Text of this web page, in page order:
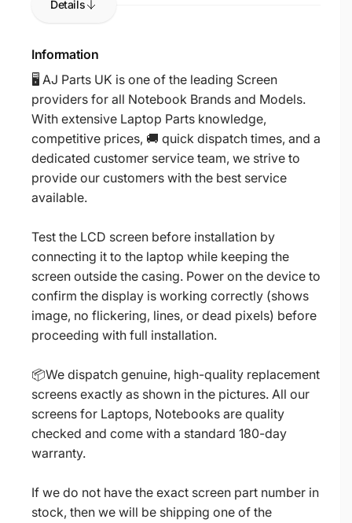
Details
Information
🖥️ AJ Parts UK is one of the leading Screen
providers for all Notebook Brands and Models.
With extensive Laptop Parts knowledge,
competitive prices, 🚚 quick dispatch times, and a
dedicated customer service team, we strive to
provide our customers with the best service
available.
Test the LCD screen before installation by
connecting it to the laptop while keeping the
screen outside the casing. Power on the device to
confirm the display is working correctly (shows
image, no flickering, lines, or dead pixels) before
proceeding with full installation.
📦We dispatch genuine, high-quality replacement
screens exactly as shown in the pictures. All our
screens for Laptops, Notebooks are quality
checked and come with a standard 180-day
warranty.
If we do not have the exact screen part number in
stock, then we will be shipping one of the